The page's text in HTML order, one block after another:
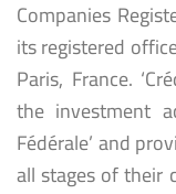
Companies
its registered
Paris, France.
the investment
Fédérale’ and
all stages of their